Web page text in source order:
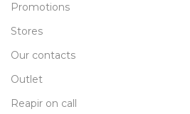
Promotions
Stores
Our contacts
Outlet
Reapir on call